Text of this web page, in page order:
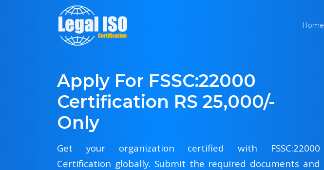
Home
Apply For FSSC:22000
Certification RS 25,000/-
Only
Get your organization certified with FSSC:22000
Certification globally. Submit the required documents and